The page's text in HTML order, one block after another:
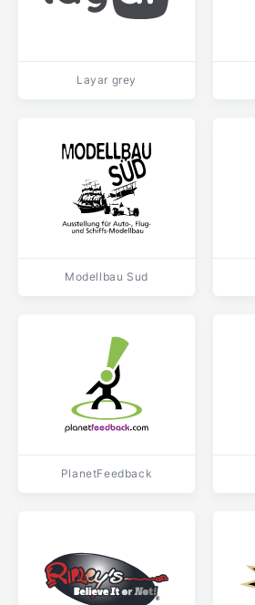
Layar grey
Modellbau Sud
PlanetFeedback